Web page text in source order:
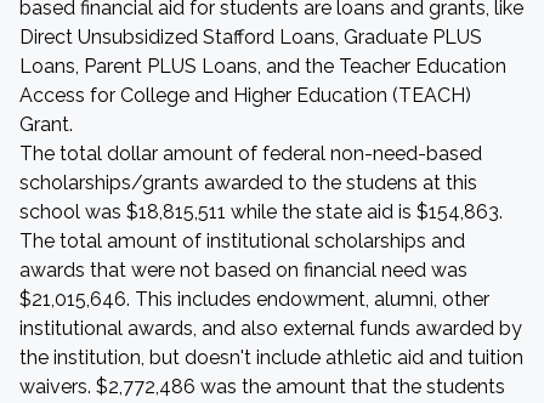
based financial aid for students are loans and grants, like
Direct Unsubsidized Stafford Loans, Graduate PLUS
Loans, Parent PLUS Loans, and the Teacher Education
Access for College and Higher Education (TEACH)
Grant.
The total dollar amount of federal non-need-based
scholarships/grants awarded to the studens at this
school was $18,815,511 while the state aid is $154,863.
The total amount of institutional scholarships and
awards that were not based on financial need was
$21,015,646. This includes endowment, alumni, other
institutional awards, and also external funds awarded by
the institution, but doesn't include athletic aid and tuition
waivers. $2,772,486 was the amount that the students